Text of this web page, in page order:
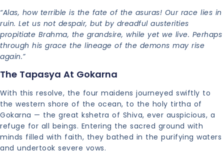
“Alas, how terrible is the fate of the asuras! Our race lies in
ruin. Let us not despair, but by dreadful austerities
propitiate Brahma, the grandsire, while yet we live. Perhaps
through his grace the lineage of the demons may rise
again.”
The Tapasya At Gokarna
With this resolve, the four maidens journeyed swiftly to
the western shore of the ocean, to the holy tirtha of
Gokarna — the great kshetra of Shiva, ever auspicious, a
refuge for all beings. Entering the sacred ground with
minds filled with faith, they bathed in the purifying waters
and undertook severe vows.